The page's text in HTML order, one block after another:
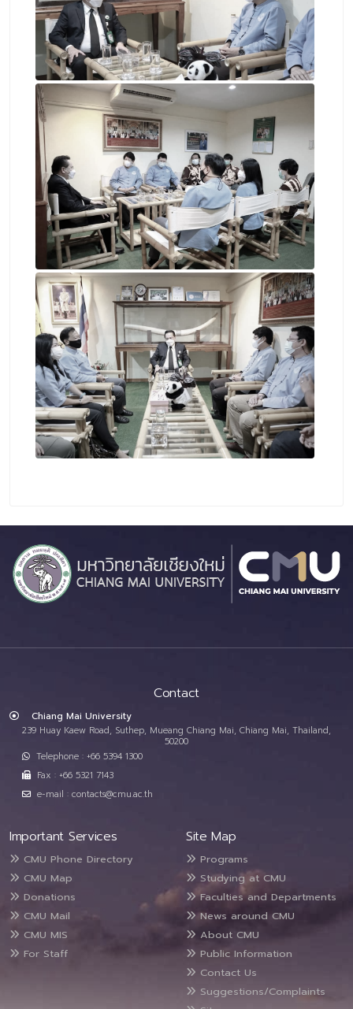
Contact
Chiang Mai University
239 Huay Kaew Road, Suthep, Mueang Chiang Mai, Chiang Mai, Thailand,
50200
Telephone : +66 5394 1300
Fax : +66 5321 7143
e-mail : contacts@cmu.ac.th
Important Services
CMU Phone Directory
CMU Map
Donations
CMU Mail
CMU MIS
For Staff
Site Map
Programs
Studying at CMU
Faculties and Departments
News around CMU
About CMU
Public Information
Contact Us
Suggestions/Complaints